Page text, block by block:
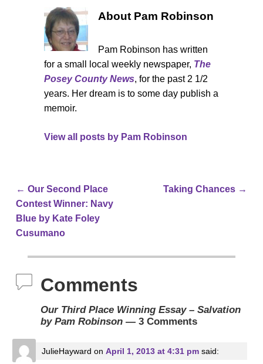
About Pam Robinson
Pam Robinson has written
for a small local weekly newspaper, The
Posey County News, for the past 2 1/2
years. Her dream is to some day publish a
memoir.
View all posts by Pam Robinson
Post navigation
← Our Second Place
Contest Winner: Navy
Blue by Kate Foley
Cusumano
Taking Chances →
Comments
Our Third Place Winning Essay – Salvation
by Pam Robinson— 3 Comments
JulieHayward on April 1, 2013 at 4:31 pm said: